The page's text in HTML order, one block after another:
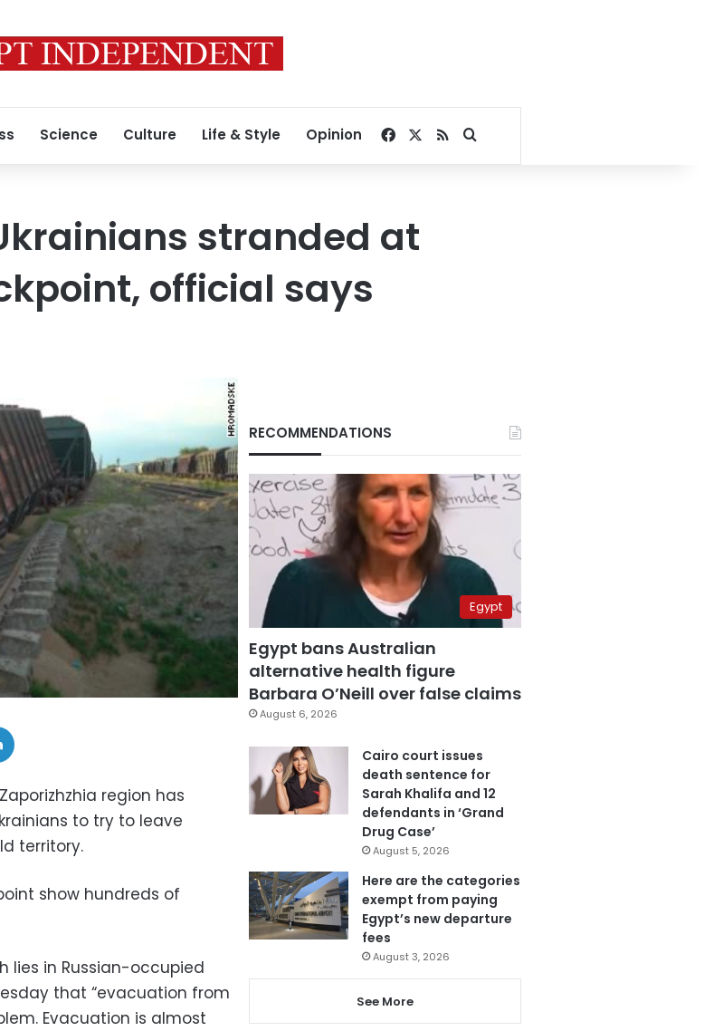
Science Culture Life & Style Opinion Facebook
RSSSearch for
stranded at
official says
region has
to try to leave
territory.
show hundreds of
lies in Russian-occupied
that “evacuation from
Evacuation is almost
RECOMMENDATIONS
Egypt
Egypt bans Australian
alternative health figure
Barbara O’Neill over false claims
August 6, 2026
Cairo court issues
death sentence for
Sarah Khalifa and 12
defendants in ‘Grand
Drug Case’
August 5, 2026
Here are the categories
exempt from paying
Egypt’s new departure
fees
August 3, 2026
See More